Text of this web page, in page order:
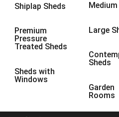
Shiplap Sheds
Premium
Pressure
Treated Sheds
Sheds with
Windows
Large
Sheds
Garden
Rooms
10 x 73
10 x 8
10 x 93
4 x 42